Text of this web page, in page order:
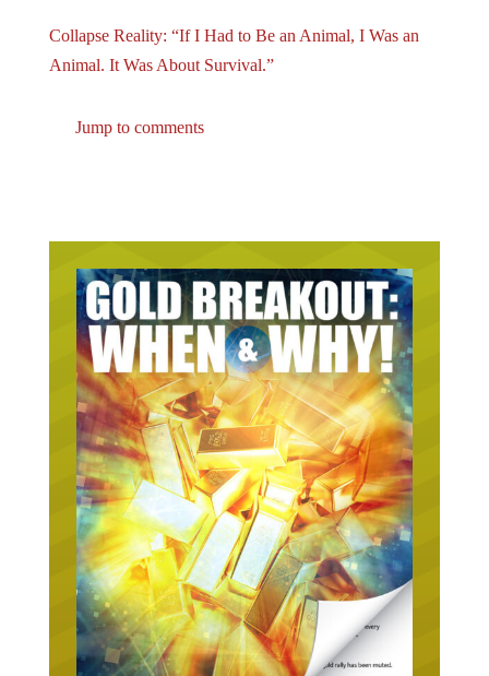
Collapse Reality: “If I Had to Be an Animal, I Was an
Animal. It Was About Survival.”
Jump to comments